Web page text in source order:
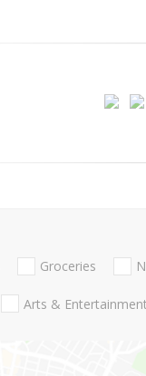
Groceries
Arts & Entertainment